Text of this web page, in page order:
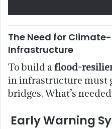
The Need for
Infrastructure
To build aflood-
in infrastructure must
bridges. What’s
Early Warning